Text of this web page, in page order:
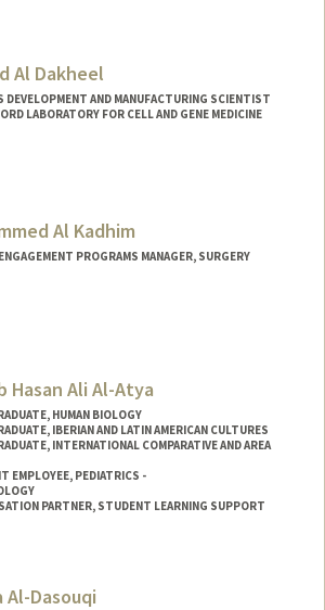
Al Dakheel
DEVELOPMENT AND MANUFACTURING SCIENTIST
LABORATORY FOR CELL AND GENE MEDICINE
Al Kadhim
PROGRAMS MANAGER, SURGERY
Hasan Ali Al-Atya
HUMAN BIOLOGY
IBERIAN AND LATIN AMERICAN CULTURES
INTERNATIONAL COMPARATIVE AND AREA
EMPLOYEE, PEDIATRICS -
PARTNER, STUDENT LEARNING SUPPORT
Al-Dasouqi